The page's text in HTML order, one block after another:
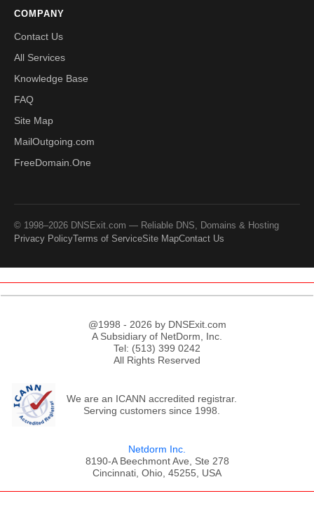
COMPANY
Contact Us
All Services
Knowledge Base
FAQ
Site Map
MailOutgoing.com
FreeDomain.One
© 1998–2026 DNSExit.com — Reliable DNS, Domains & Hosting
Privacy PolicyTerms of ServiceSite MapContact Us
@1998 - 2026 by DNSExit.com
A Subsidiary of NetDorm, Inc.
Tel: (513) 399 0242
All Rights Reserved
We are an ICANN accredited registrar.
Serving customers since 1998.
Netdorm Inc.
8190-A Beechmont Ave, Ste 278
Cincinnati, Ohio, 45255, USA